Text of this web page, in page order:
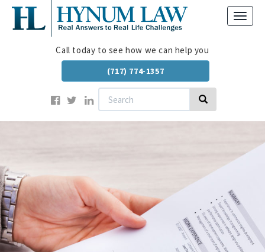
Skip
Search Search
Call today to see how we can help you
(717) 774-1357